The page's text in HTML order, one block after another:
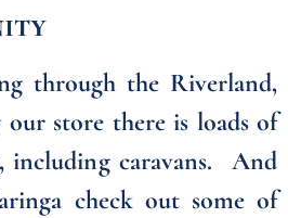
through the Riverland,
store there is loads of
including caravans. And
check out some of